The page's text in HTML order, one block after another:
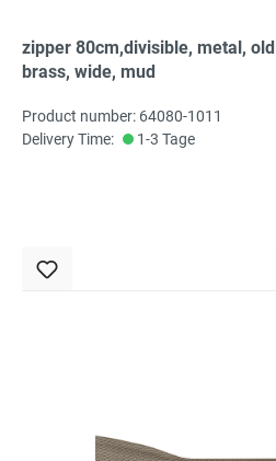
zipper 80cm,divisible, metal, old
brass, wide, mud
Product number: 64080-1011
Delivery Time:
1-3 Tage